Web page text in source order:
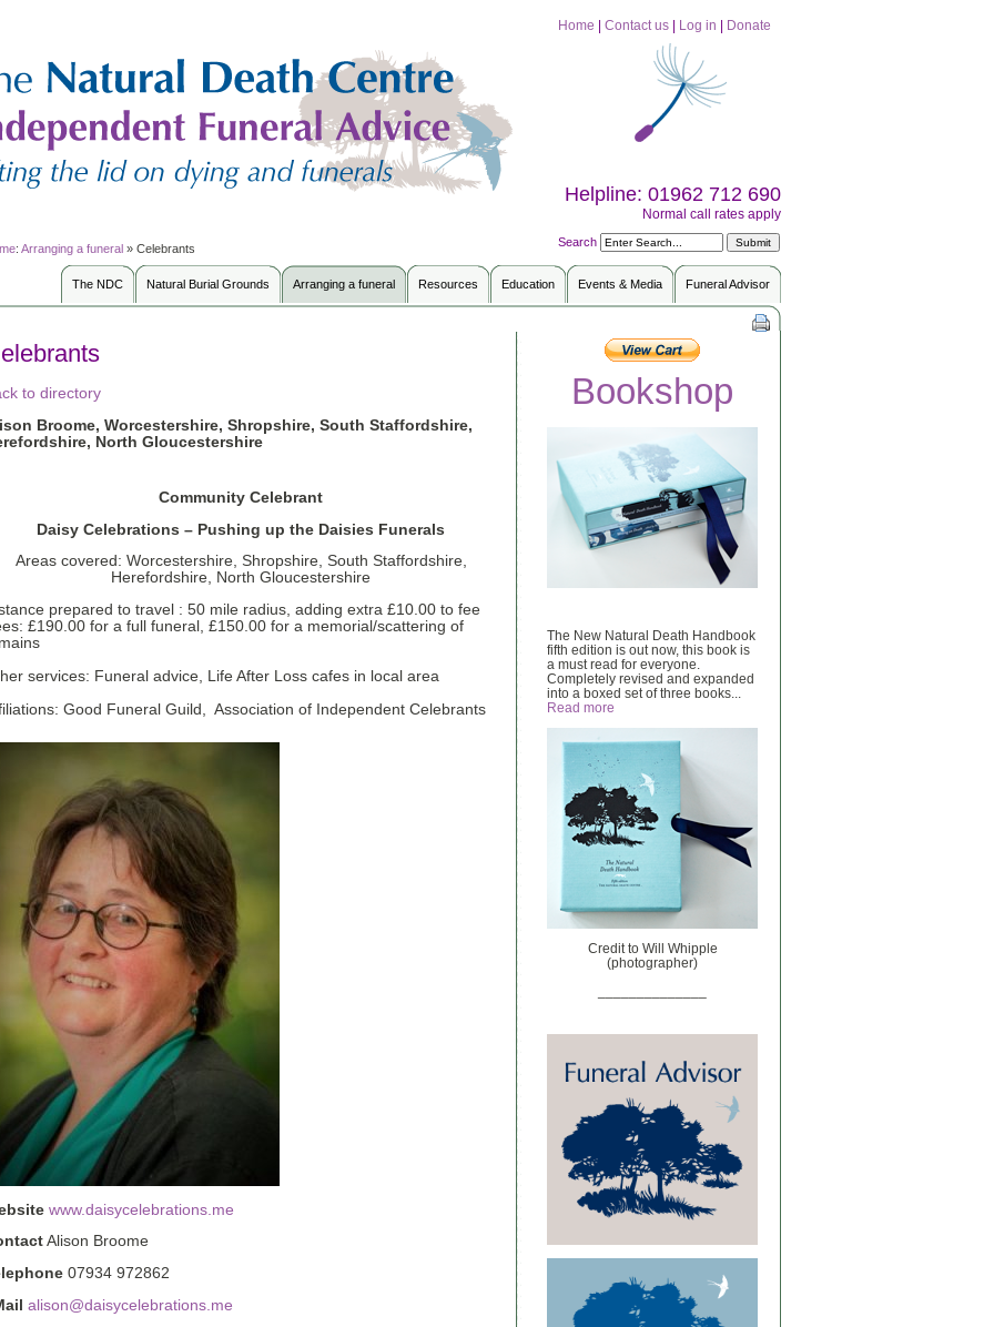
Home | Contact us | Log in | Donate
Helpline: 01962 712 690
Normal call rates apply
Search
: Arranging a funeral » Celebrants
The NDC Natural Burial Grounds Arranging a funeral Resources Education Events & Media Funeral Advisor
to directory
Broome, Worcestershire, Shropshire, South Staffordshire,
North Gloucestershire
Community Celebrant
Daisy Celebrations – Pushing up the Daisies Funerals
Areas covered: Worcestershire, Shropshire, South Staffordshire,
Herefordshire, North Gloucestershire
prepared to travel : 50 mile radius, adding extra £10.00 to fee
£190.00 for a full funeral, £150.00 for a memorial/scattering of
services: Funeral advice, Life After Loss cafes in local area
Good Funeral Guild, Association of Independent Celebrants
www.daisycelebrations.me
Alison Broome
07934 972862
alison@daisycelebrations.me
Bookshop
The New Natural Death Handbook
fifth edition is out now, this book is
a must read for everyone.
Completely revised and expanded
into a boxed set of three books...
Read more
Credit to Will Whipple
(photographer)